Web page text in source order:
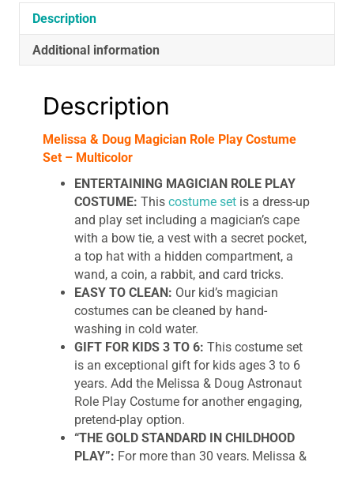
Description
Additional information
Description
Melissa & Doug Magician Role Play Costume
Set – Multicolor
ENTERTAINING MAGICIAN ROLE PLAY
COSTUME: This costume set is a dress-up
and play set including a magician’s cape
with a bow tie, a vest with a secret pocket,
a top hat with a hidden compartment, a
wand, a coin, a rabbit, and card tricks.
EASY TO CLEAN: Our kid’s magician
costumes can be cleaned by hand-
washing in cold water.
GIFT FOR KIDS 3 TO 6: This costume set
is an exceptional gift for kids ages 3 to 6
years. Add the Melissa & Doug Astronaut
Role Play Costume for another engaging,
pretend-play option.
“THE GOLD STANDARD IN CHILDHOOD
PLAY”: For more than 30 years, Melissa &